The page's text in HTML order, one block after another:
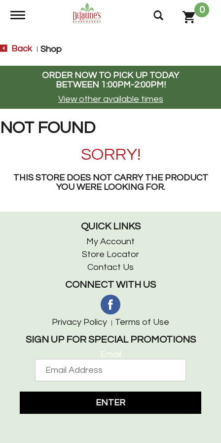
Toggle navigation
0
Back Shop
ORDER NOW TO PICK UP TODAY
BETWEEN 1:00PM-2:00PM!
View other available times
NOT FOUND
SORRY!
THIS STORE DOES NOT CARRY THE PRODUCT
YOU WERE LOOKING FOR.
QUICK LINKS
My Account
Store Locator
Contact Us
CONNECT WITH US
Privacy Policy Terms of Use
SIGN UP FOR SPECIAL PROMOTIONS
Email
ENTER